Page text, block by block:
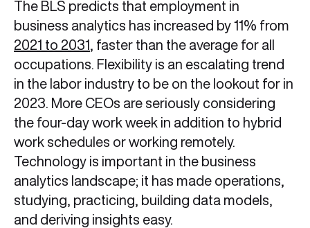
The BLS predicts that employment in
business analytics has increased by 11% from
2021 to 2031 , faster than the average for all
occupations. Flexibility is an escalating trend
in the labor industry to be on the lookout for in
2023. More CEOs are seriously considering
the four-day work week in addition to hybrid
work schedules or working remotely.
Technology is important in the business
analytics landscape; it has made operations,
studying, practicing, building data models,
and deriving insights easy.